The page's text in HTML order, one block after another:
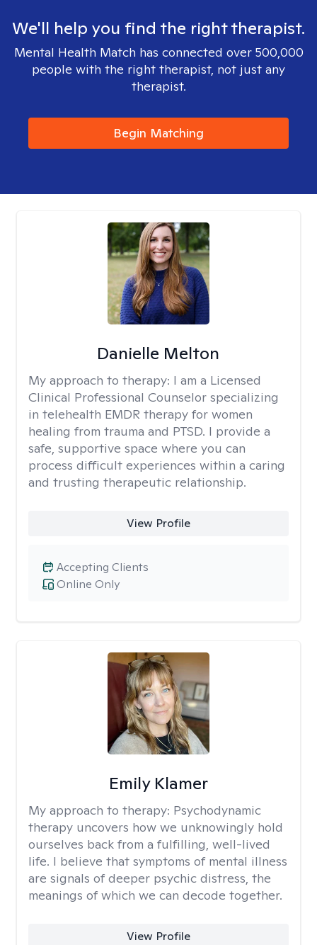
We'll help you find the right therapist.
Mental Health Match has connected over 500,000
people with the right therapist, not just any
therapist.
Begin Matching
Danielle Melton
My approach to therapy: I am a Licensed
Clinical Professional Counselor specializing
in telehealth EMDR therapy for women
healing from trauma and PTSD. I provide a
safe, supportive space where you can
process difficult experiences within a caring
and trusting therapeutic relationship. ​
View Profile
Online Only
Accepting Clients
Emily Klamer
My approach to therapy: Psychodynamic
therapy uncovers how we unknowingly hold
ourselves back from a fulfilling, well-lived
life. I believe that symptoms of mental illness
are signals of deeper psychic distress, the
meanings of which we can decode together.
View Profile